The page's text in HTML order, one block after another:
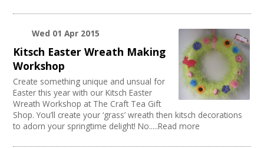
Wed 01 Apr 2015
Kitsch Easter Wreath Making
Workshop
Create something unique and unsual for
Easter this year with our Kitsch Easter
Wreath Workshop at The Craft Tea Gift
Shop. You’ll create your ‘grass’ wreath then kitsch decorations
to adorn your springtime delight! No.....Read more